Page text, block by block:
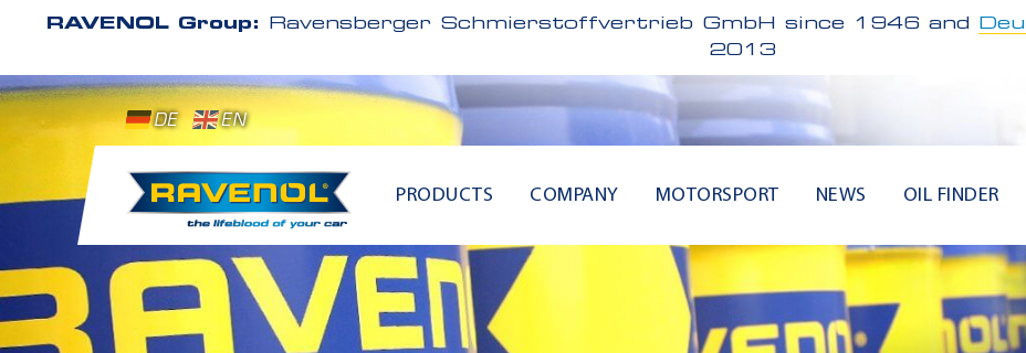
RAVENOL Group: Ravensberger Schmierstoffvertrieb GmbH since 1946 and
2013
DE EN
PRODUCTS COMPANY MOTORSPORT NEWS OIL FINDER